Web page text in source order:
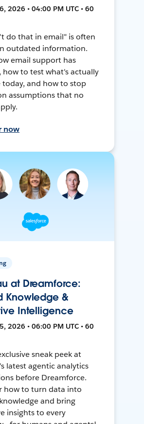
2026 • 04:00 PM UTC • 60
do that in email" is often
outdated information.
email support has
how to test what's actually
today, and how to stop
assumptions that no
now
at Dreamforce:
Knowledge &
Intelligence
2026 • 06:00 PM UTC • 60
sneak peek at
latest agentic analytics
before Dreamforce.
how to turn data into
and bring
insights to every